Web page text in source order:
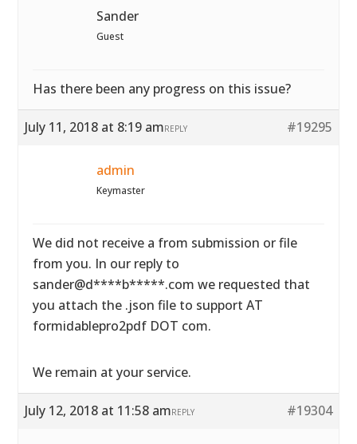
Sander
Guest
Has there been any progress on this issue?
July 11, 2018 at 8:19 am #19295
REPLY
admin
Keymaster
We did not receive a from submission or file
from you. In our reply to
sander@d****b*****.com we requested that
you attach the .json file to support AT
formidablepro2pdf DOT com.
We remain at your service.
July 12, 2018 at 11:58 am #19304
REPLY